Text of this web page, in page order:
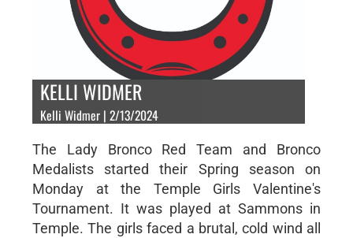
KELLI WIDMER
Kelli Widmer | 2/13/2024
The Lady Bronco Red Team and Bronco
Medalists started their Spring season on
Monday at the Temple Girls Valentine's
Tournament. It was played at Sammons in
Temple. The girls faced a brutal, cold wind all